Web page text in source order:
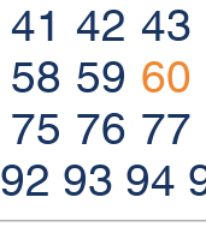
41 42 43
58 59 60
75 76 77
92 93 94